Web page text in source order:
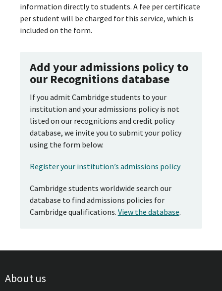
information directly to students. A fee per certificate
per student will be charged for this service, which is
included on the form.
Add your admissions policy to
our Recognitions database
If you admit Cambridge students to your
institution and your admissions policy is not
listed on our recognitions and credit policy
database, we invite you to submit your policy
using the form below.
Register your institution’s admissions policy
Cambridge students worldwide search our
database to find admissions policies for
Cambridge qualifications. View the database.
About us